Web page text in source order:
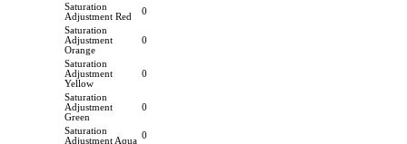
Saturation
Adjustment Red
0
Saturation
Adjustment
Orange
0
Saturation
Adjustment
Yellow
0
Saturation
Adjustment
Green
0
Saturation
Adjustment Aqua
0